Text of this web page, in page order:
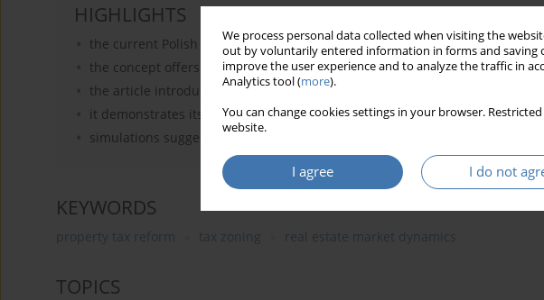
We process personal data collected when visiting the
out by voluntarily entered information in forms and saving
improve the user experience and to analyze the traffic in
Analytics tool (more).
You can change cookies settings in your browser.
website.
I agree I do not
HIGHLIGHTS
the current Polish real estate taxation system, is inefficient and unfair
the concept offers an alternative to the difficult-to-implement ad valorem
the article introduces a model for zoning, adaptable to local conditions
it demonstrates its application in Olsztyn and Wrocław
simulations suggest that tax zoning could influence municipal income
KEYWORDS
property tax reform tax zoning real estate market dynamics
TOPICS